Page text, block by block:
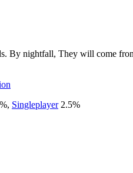
By nightfall, They will come
%, Singleplayer 2.5%